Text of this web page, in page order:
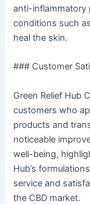
anti-inflammatory
conditions such
heal the skin.
### Customer
Green Relief Hub
customers who
products and
noticeable
well-being,
Hub’s
service and
the CBD market.